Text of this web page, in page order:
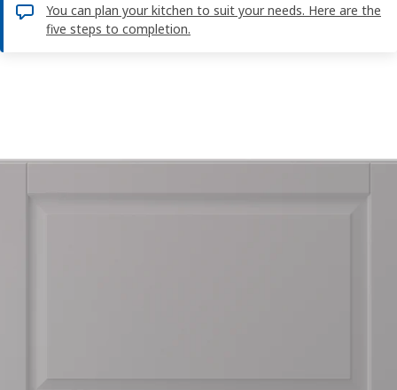
You can plan your kitchen to suit your needs. Here are the
five steps to completion.